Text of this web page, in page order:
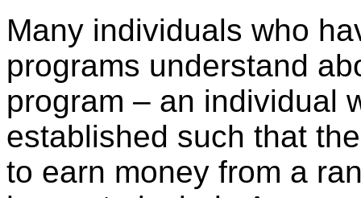
Many individuals who
programs understand
program – an individual
established such that
to earn money from a